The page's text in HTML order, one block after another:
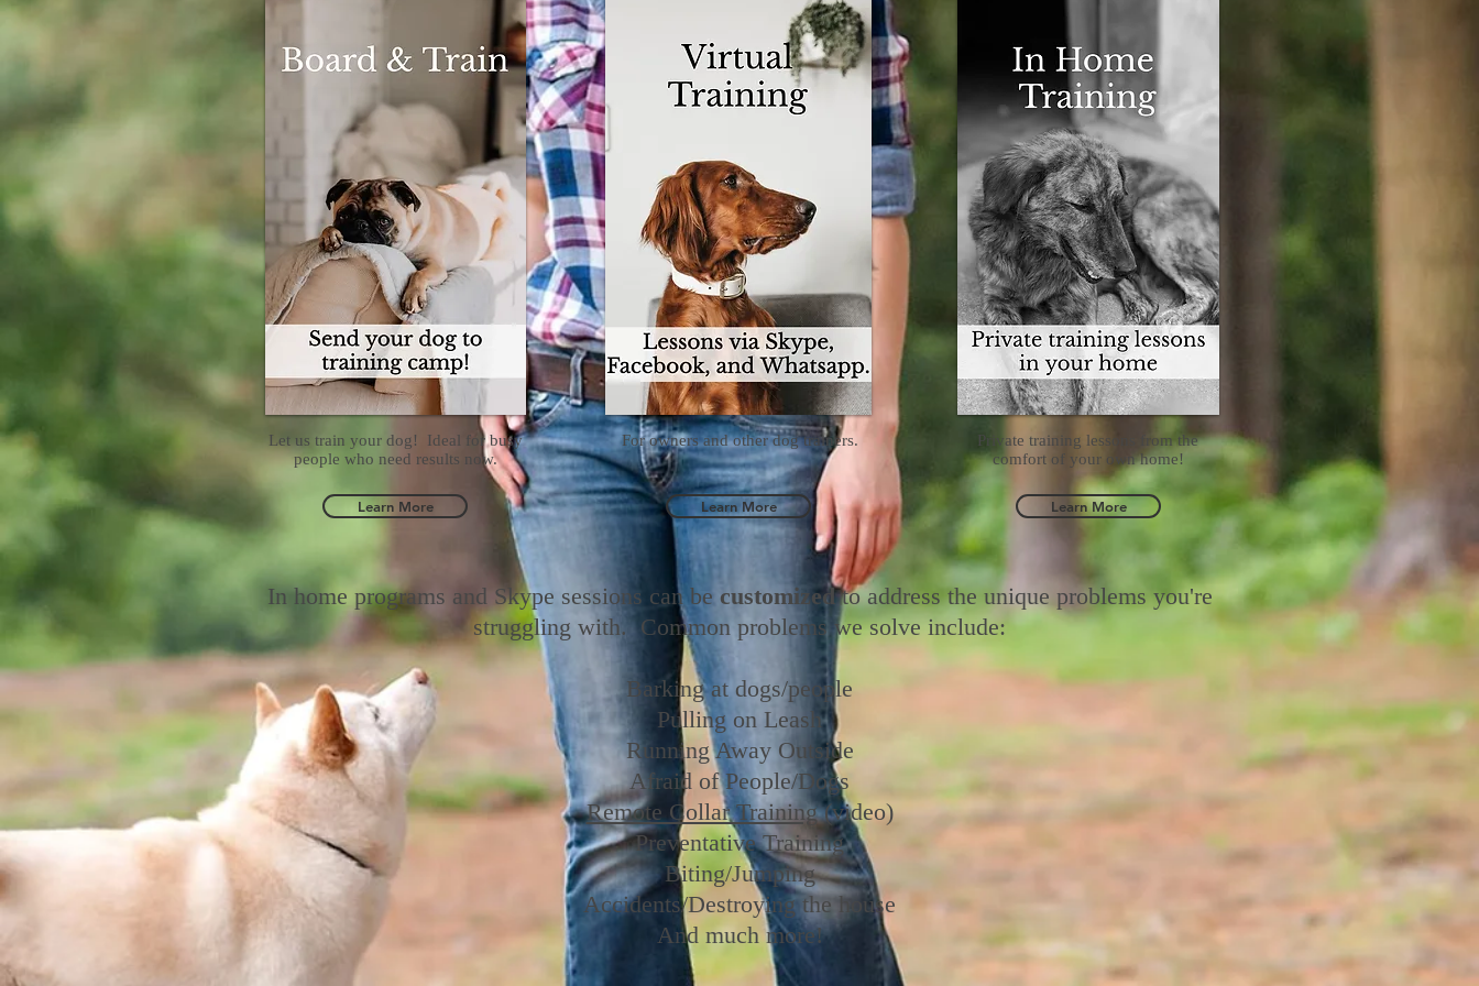
Let us train your dog! Ideal for busy
people who need results now.
For owners and other dog trainers.
Private training lessons from the
comfort of your own home!
In home programs and Skype sessions can be customizedto address the unique problems you're
struggling with. Common problems we solve include:
Barking at dogs/people
Pulling on Leash
Running Away Outside
Afraid of People/Dogs
Remote Collar Training(video)
Preventative Training
Biting/Jumping
Accidents/Destroying the house
And much more!
Learn More Learn More Learn More